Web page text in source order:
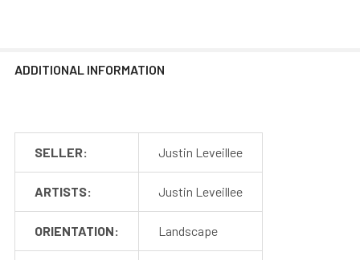
ADDITIONAL INFORMATION
SELLER: Justin Leveillee
ARTISTS: Justin Leveillee
ORIENTATION: Landscape